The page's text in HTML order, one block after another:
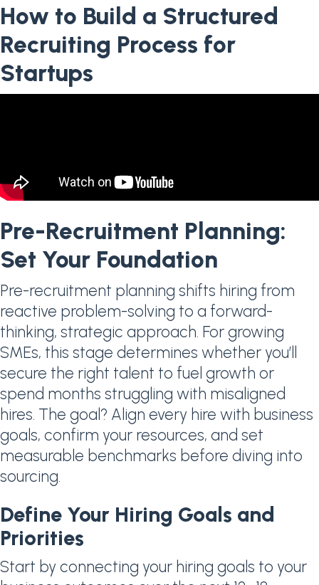
How to Build a Structured
Recruiting Process for
Startups
Pre-Recruitment Planning:
Set Your Foundation
Pre-recruitment planning shifts hiring from
reactive problem-solving to a forward-
thinking, strategic approach. For growing
SMEs, this stage determines whether you’ll
secure the right talent to fuel growth or
spend months struggling with misaligned
hires. The goal? Align every hire with business
goals, confirm your resources, and set
measurable benchmarks before diving into
sourcing.
Define Your Hiring Goals and
Priorities
Start by connecting your hiring goals to your